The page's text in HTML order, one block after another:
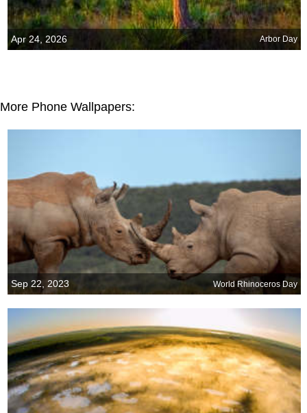
Apr 24, 2026 Arbor Day
More Phone Wallpapers:
Sep 22, 2023 World Rhinoceros Day